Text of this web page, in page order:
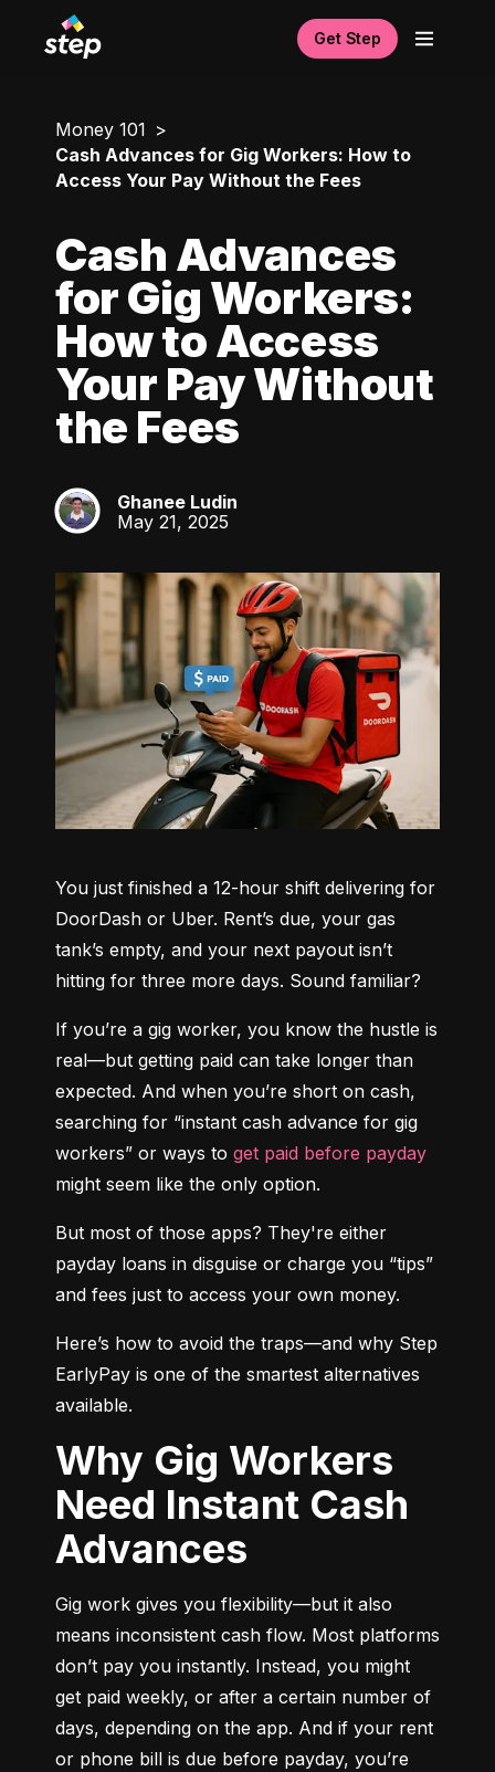
Get Step
Money 101
Cash Advances for Gig Workers: How to
Access Your Pay Without the Fees
Cash Advances
for Gig Workers:
How to Access
Your Pay Without
the Fees
GL
Ghanee Ludin
May 21, 2025
You just finished a 12-hour shift delivering for
DoorDash or Uber. Rent’s due, your gas
tank’s empty, and your next payout isn’t
hitting for three more days. Sound familiar?
If you’re a gig worker, you know the hustle is
real—but getting paid can take longer than
expected. And when you’re short on cash,
searching for “instant cash advance for gig
workers” or ways to get paid before payday
might seem like the only option.
But most of those apps? They're either
payday loans in disguise or charge you “tips”
and fees just to access your own money.
Here’s how to avoid the traps—and why Step
EarlyPay is one of the smartest alternatives
available.
Why Gig Workers
Need Instant Cash
Advances
Gig work gives you flexibility—but it also
means inconsistent cash flow. Most platforms
don’t pay you instantly. Instead, you might
get paid weekly, or after a certain number of
days, depending on the app. And if your rent
or phone bill is due before payday, you’re